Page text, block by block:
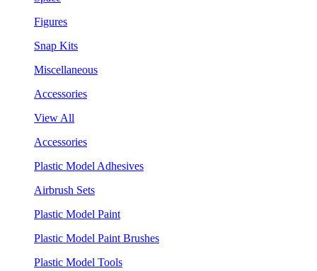
Figures
Snap Kits
Miscellaneous
Accessories
View All
Accessories
Plastic Model Adhesives
Airbrush Sets
Plastic Model Paint
Plastic Model Paint Brushes
Plastic Model Tools